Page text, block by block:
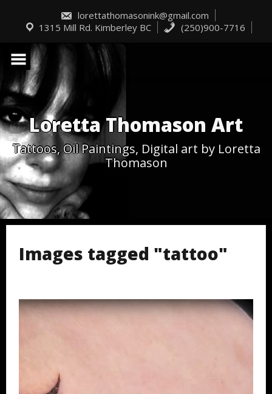
content
lorettathomasonink@gmail.com
1315 Mill Rd. Kimberley BC
(250)900-7716
Loretta Thomason Art
Tattoos, Oil Paintings, Digital art by Loretta
Thomason
Images tagged "tattoo"